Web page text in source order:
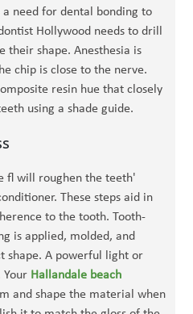
need for dental bonding to
Hollywood needs to drill
their shape. Anesthesia is
chip is close to the nerve.
resin hue that closely
using a shade guide.
fl will roughen the teeth'
These steps aid in
to the tooth. Tooth-
is applied, molded, and
shape. A powerful light or
Your Hallandale beach
and shape the material when